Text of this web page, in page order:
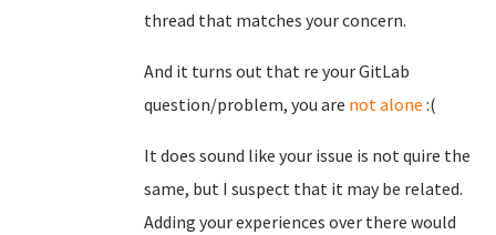
thread that matches your concern.
And it turns out that re your GitLab
question/problem, you are not alone :(
It does sound like your issue is not quire the
same, but I suspect that it may be related.
Adding your experiences over there would